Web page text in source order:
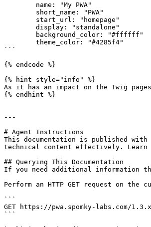
```
{% endcode %}
{% hint style="info" %}
As it has an impact on the Twig
{% endhint %}
---
# Agent Instructions
This documentation is published with
technical content effectively. Learn
## Querying This Documentation
If you need additional information
Perform an HTTP GET request on
```
GET https://pwa.spomky-labs.com/
```